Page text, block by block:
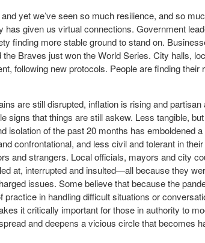
yet we’ve seen so much resilience, and so
has given us virtual connections. Government
finding more stable ground to stand on.
Braves just won the World Series. City halls,
following new protocols. People are finding their
are still disrupted, inflation is rising and partisan
signs that things are still askew. Less tangible,
isolation of the past 20 months has emboldened
confrontational, and less civil and tolerant in
and strangers. Local officials, mayors and city
at, interrupted and insulted—all because they
issues. Some believe that because the
practice in handling difficult situations or
it critically important for those in authority to
and deepens a vicious circle that becomes